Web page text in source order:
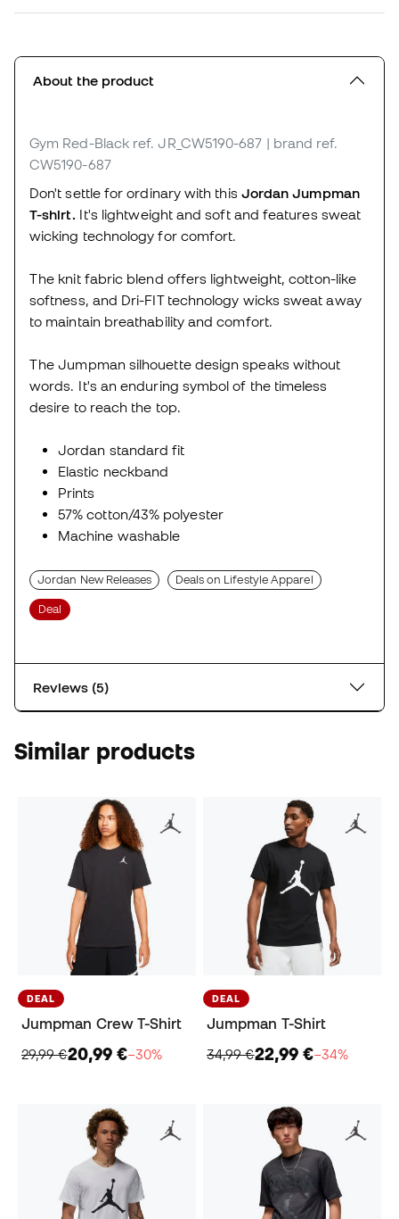
About the product
Gym Red-Black ref. JR_CW5190-687 | brand ref.
CW5190-687
Don't settle for ordinary with this Jordan Jumpman
T-shirt.
It's lightweight and soft and features sweat
wicking technology for comfort.
The knit fabric blend offers lightweight, cotton-like
softness, and Dri-FIT technology wicks sweat away
to maintain breathability and comfort.
The Jumpman silhouette design speaks without
words. It's an enduring symbol of the timeless
desire to reach the top.
Jordan standard fit
Elastic neckband
Prints
57% cotton/43% polyester
Machine washable
Jordan New Releases Deals on Lifestyle Apparel
Deal
Reviews (5)
Similar products
DEAL
Jumpman Crew T-Shirt
29,99 €20,99 €−30%
DEAL
Jumpman T-Shirt
34,99 €22,99 €−34%